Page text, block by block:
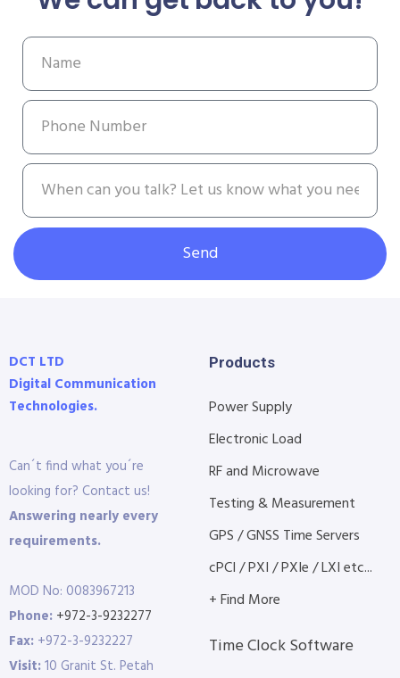
Send
DCT LTD
Digital Communication
Technologies.
Can´t find what you´re
looking for? Contact us!
Answering nearly every
requirements.
MOD No: 0083967213
Phone: +972-3-9232277
Fax: +972-3-9232227
Visit:10 Granit St. Petah
Products
Power Supply
Electronic Load
RF and Microwave
Testing & Measurement
GPS / GNSS Time Servers
cPCI / PXI / PXIe / LXI etc...
+ Find More
Time Clock Software